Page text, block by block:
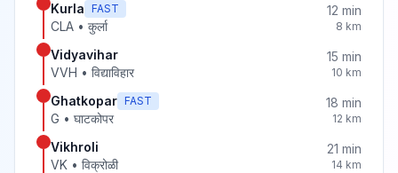
Kurla FAST
CLA • कुर्ला
12 min
8 km
Vidyavihar
VVH • विद्याविहार
15 min
10 km
Ghatkopar FAST
G • घाटकोपर
18 min
12 km
Vikhroli
VK • विक्रोळी
21 min
14 km